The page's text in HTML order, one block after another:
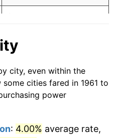
13.50%
3.21%
4.32%
$111,689.63
today
$558,448.16dollars
today
city, even within the
cities fared in 1961 to
power
: 4.00% average rate,